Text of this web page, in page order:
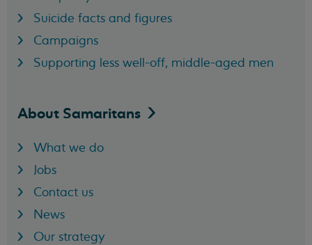
Suicide facts and figures
Campaigns
Supporting less well-off, middle-aged men
About Samaritans
What we do
Jobs
Contact us
News
Our strategy